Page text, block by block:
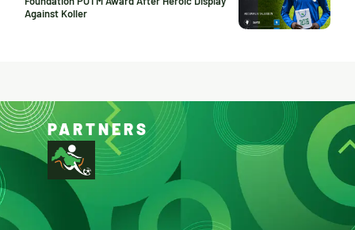
Against Koller
PARTNERS